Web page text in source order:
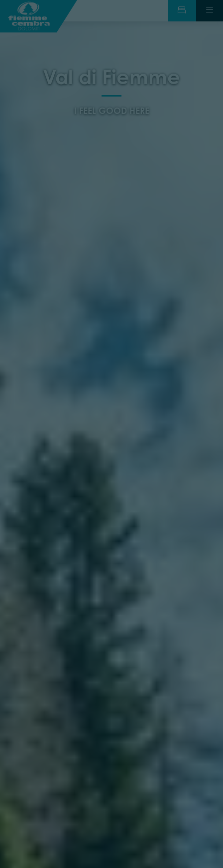
Val di Fiemme
I FEEL GOOD HERE